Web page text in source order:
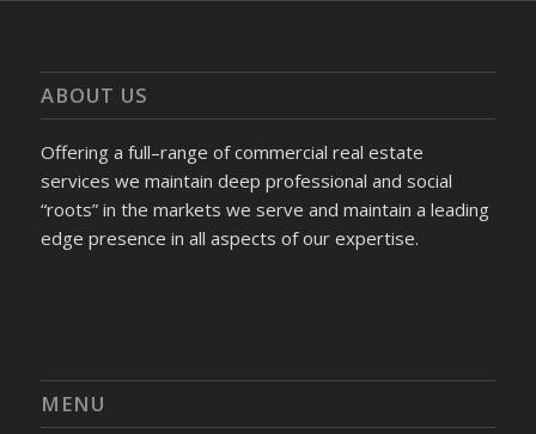
ABOUT US
Offering a full–range of commercial real estate
services we maintain deep professional and social
“roots” in the markets we serve and maintain a leading
edge presence in all aspects of our expertise.
MENU